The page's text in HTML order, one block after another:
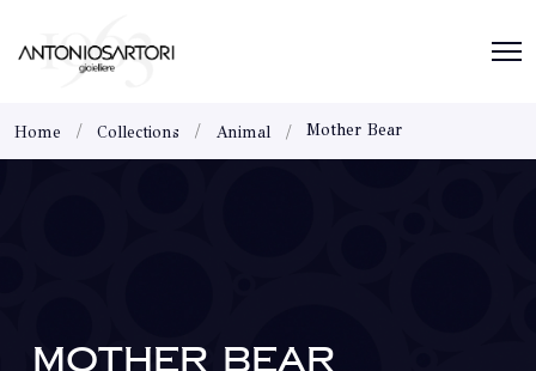
Home Collections Animal Mother Bear
MOTHER BEAR